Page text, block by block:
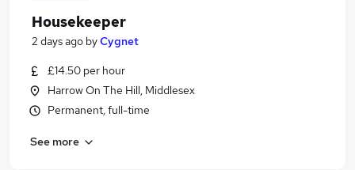
Housekeeper
2 days ago byCygnet
£14.50 per hour
Harrow On The Hill, Middlesex
Permanent, full-time
See more